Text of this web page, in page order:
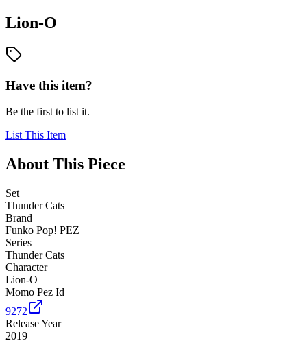
Lion-O
Have this item?
Be the first to list it.
List This Item
About This Piece
Set
Thunder Cats
Brand
Funko Pop! PEZ
Series
Thunder Cats
Character
Lion-O
Momo Pez Id
9272
Release Year
2019